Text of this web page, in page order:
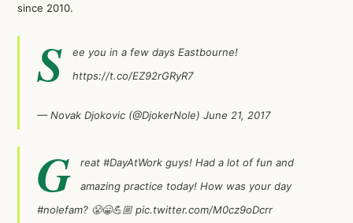
since 2010.
S
ee you in a few days Eastbourne!
https://t.co/EZ92rGRyR7
— Novak Djokovic (@DjokerNole) June 21, 2017
G reat #DayAtWork guys! Had a lot of fun and
amazing practice today! How was your day
#nolefam? 😤😁💪🏼pic.twitter.com/M0cz9oDcrr